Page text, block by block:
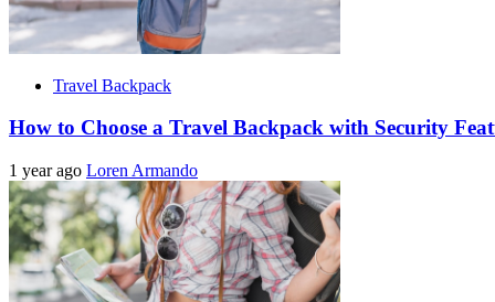
Travel Backpack
How to Choose a Travel Backpack with Security
1 year ago Loren Armando